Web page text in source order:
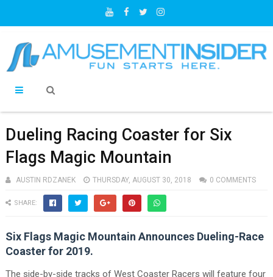
Dueling Racing Coaster for Six
Flags Magic Mountain
AUSTIN RDZANEK THURSDAY, AUGUST 30, 2018 0 COMMENTS
SHARE:
Six Flags Magic Mountain Announces Dueling-Race
Coaster for 2019.
The side-by-side tracks of West Coaster Racers will feature four